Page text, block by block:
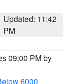
Updated: 11:42
PM
09:00 PM by
6000